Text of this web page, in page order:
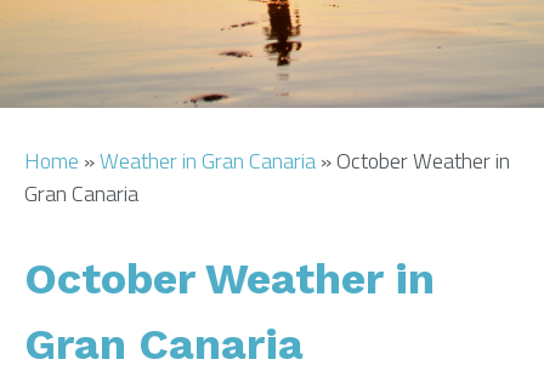
AREA GUIDE
Home »Weather in Gran Canaria»October Weather in
Gran Canaria
October Weather in
Gran Canaria